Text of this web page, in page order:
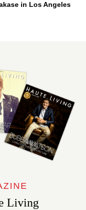
in Los Angeles
Living